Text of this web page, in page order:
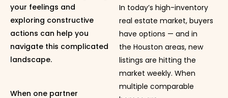
your feelings and
exploring constructive
actions can help you
navigate this complicated
landscape.
When one partner
In today’s high-inventory
real estate market, buyers
have options — and in
the Houston areas, new
listings are hitting the
market weekly. When
multiple comparable